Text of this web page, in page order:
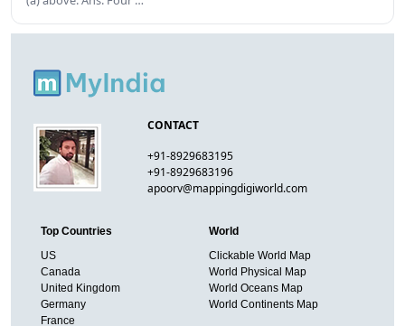
CONTACT
+91-8929683195
+91-8929683196
apoorv@mappingdigiworld.com
Top Countries
US
Canada
United Kingdom
Germany
France
World
Clickable World Map
World Physical Map
World Oceans Map
World Continents Map